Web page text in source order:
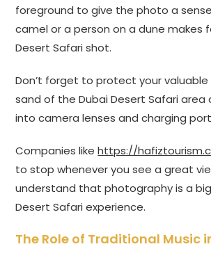
foreground to give the photo a
camel or a person on a dune makes
Desert Safari shot.
Don’t forget to protect your valuable
sand of the Dubai Desert Safari area
into camera lenses and charging
Companies likehttps://
to stop whenever you see a great
understand that photography is a
Desert Safari experience.
The Role of Traditional Music